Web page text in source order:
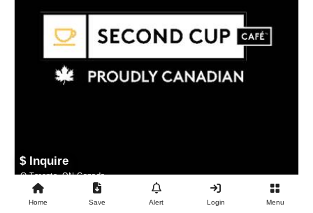
$ Inquire
Toronto, ON Canada
Home Save Alert Login Menu